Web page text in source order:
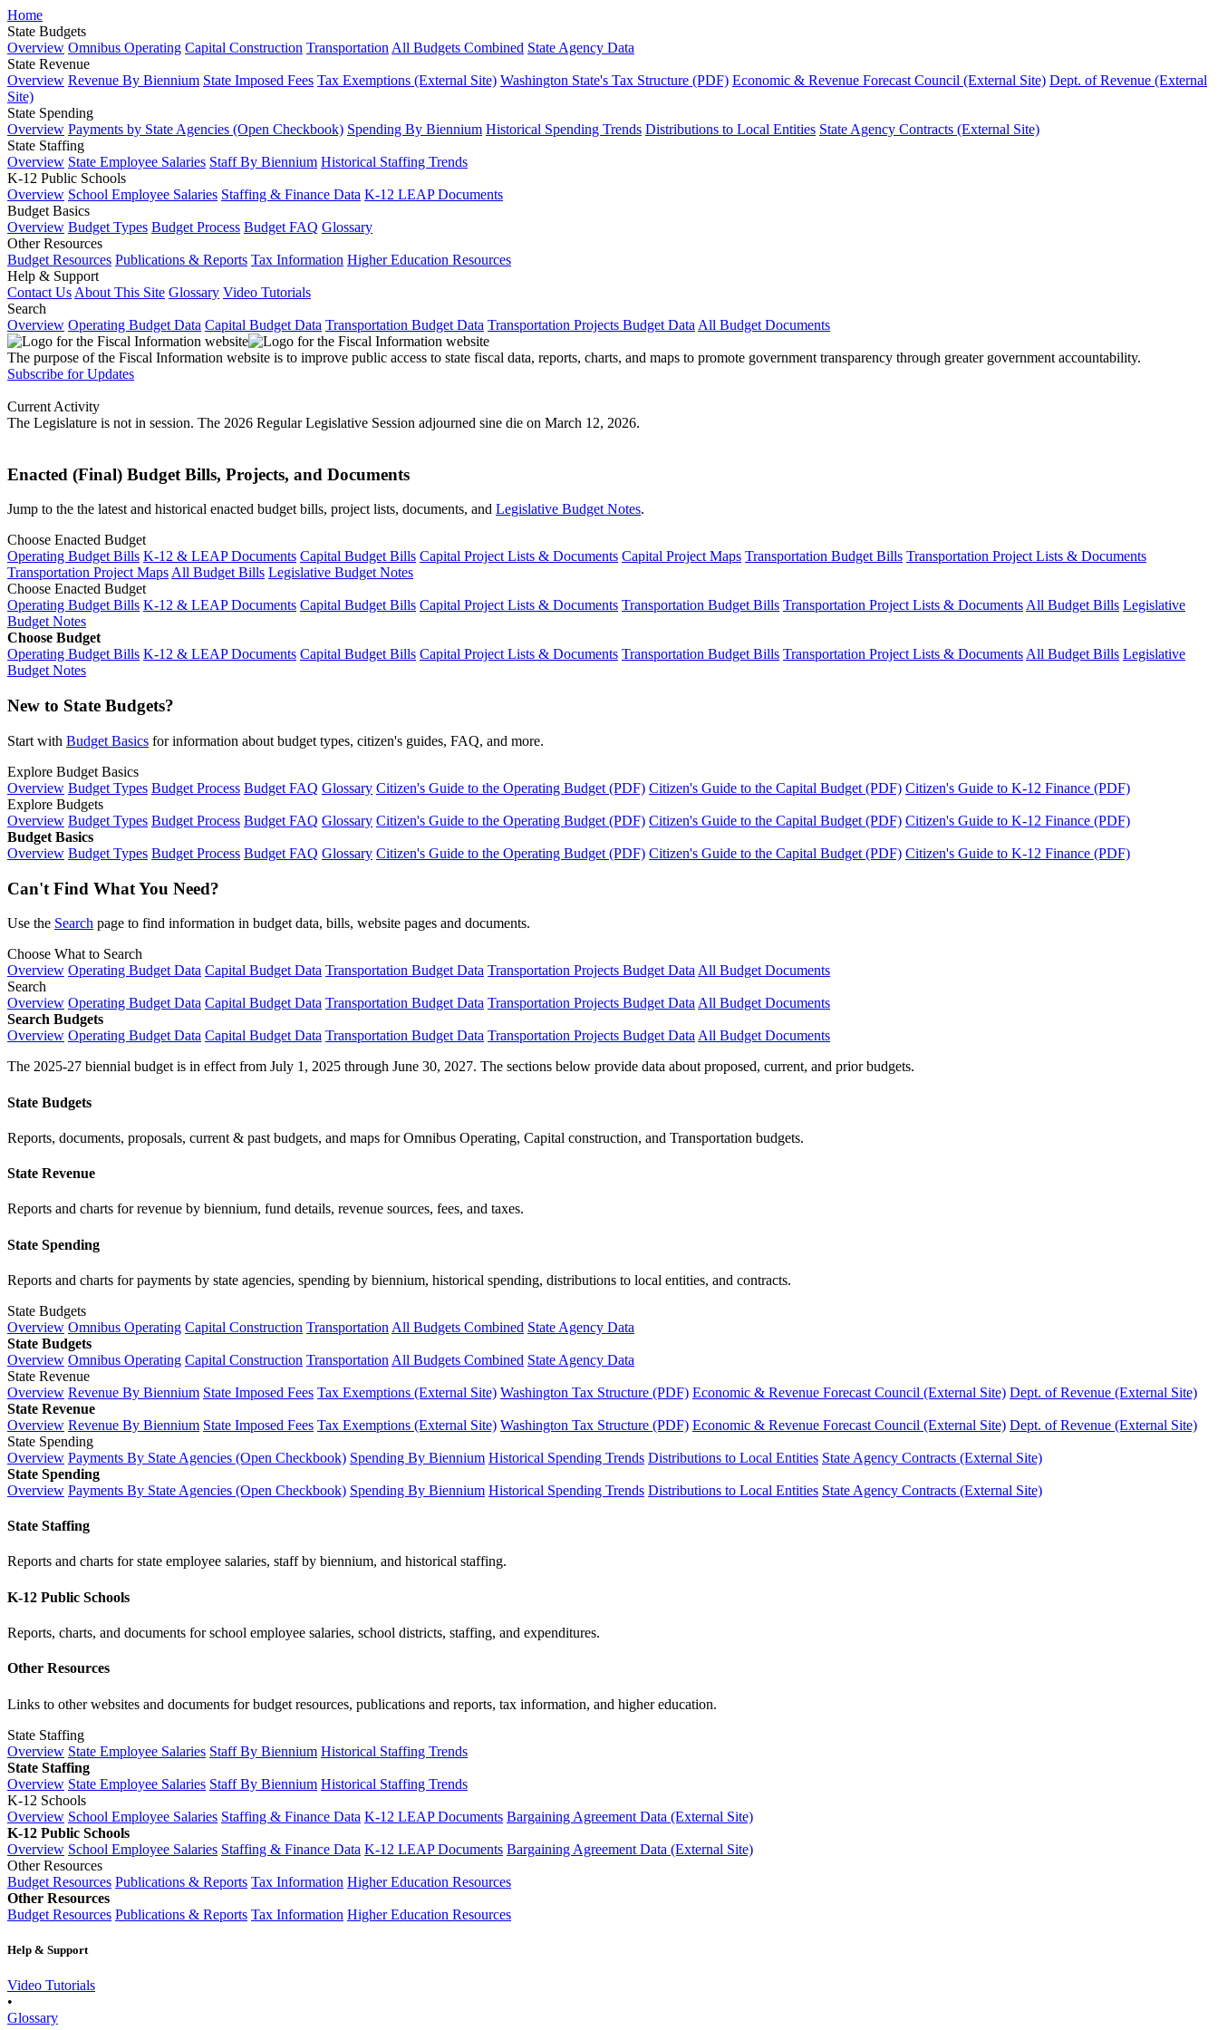
Home
State Budgets
Overview Omnibus Operating Capital Construction Transportation All Budgets Combined State Agency Data
State Revenue
Overview Revenue By Biennium State Imposed Fees Tax Exemptions (External Site) Washington State's Tax Structure (PDF) Economic & Revenue Forecast Council (External Site) Dept. of Revenue (External
Site)
State Spending
Overview Payments by State Agencies (Open Checkbook) Spending By Biennium Historical Spending Trends Distributions to Local Entities State Agency Contracts (External Site)
State Staffing
Overview State Employee Salaries Staff By Biennium Historical Staffing Trends
K-12 Public Schools
Overview School Employee Salaries Staffing & Finance Data K-12 LEAP Documents
Budget Basics
Overview Budget Types Budget Process Budget FAQ Glossary
Other Resources
Budget Resources Publications & Reports Tax Information Higher Education Resources
Help & Support
Contact Us About This Site Glossary Video Tutorials
Search
Overview Operating Budget Data Capital Budget Data Transportation Budget Data Transportation Projects Budget Data All Budget Documents
The purpose of the Fiscal Information website is to improve public access to state fiscal data, reports, charts, and maps to promote government transparency through greater government accountability.
Subscribe for Updates
Current Activity
The Legislature is not in session. The 2026 Regular Legislative Session adjourned sine die on March 12, 2026.
Enacted (Final) Budget Bills, Projects, and Documents
Jump to the the latest and historical enacted budget bills, project lists, documents, and Legislative Budget Notes.
Choose Enacted Budget
Operating Budget Bills K-12 & LEAP Documents Capital Budget Bills Capital Project Lists & Documents Capital Project Maps Transportation Budget Bills Transportation Project Lists & Documents
Transportation Project MapsAll Budget Bills Legislative Budget Notes
Choose Enacted Budget
Operating Budget Bills K-12 & LEAP Documents Capital Budget Bills Capital Project Lists & Documents Transportation Budget Bills Transportation Project Lists & DocumentsAll Budget Bills Legislative
Budget Notes
Choose Budget
Operating Budget Bills K-12 & LEAP Documents Capital Budget Bills Capital Project Lists & Documents Transportation Budget Bills Transportation Project Lists & DocumentsAll Budget Bills Legislative
Budget Notes
New to State Budgets?
Start with Budget Basics for information about budget types, citizen's guides, FAQ, and more.
Explore Budget Basics
Overview Budget Types Budget Process Budget FAQ Glossary Citizen's Guide to the Operating Budget (PDF) Citizen's Guide to the Capital Budget (PDF) Citizen's Guide to K-12 Finance (PDF)
Explore Budgets
Overview Budget Types Budget Process Budget FAQ Glossary Citizen's Guide to the Operating Budget (PDF) Citizen's Guide to the Capital Budget (PDF) Citizen's Guide to K-12 Finance (PDF)
Budget Basics
Overview Budget Types Budget Process Budget FAQ Glossary Citizen's Guide to the Operating Budget (PDF) Citizen's Guide to the Capital Budget (PDF) Citizen's Guide to K-12 Finance (PDF)
Can't Find What You Need?
Use the Search page to find information in budget data, bills, website pages and documents.
Choose What to Search
Overview Operating Budget Data Capital Budget Data Transportation Budget Data Transportation Projects Budget Data All Budget Documents
Search
Overview Operating Budget Data Capital Budget Data Transportation Budget Data Transportation Projects Budget Data All Budget Documents
Search Budgets
Overview Operating Budget Data Capital Budget Data Transportation Budget Data Transportation Projects Budget Data All Budget Documents
The 2025-27 biennial budget is in effect from July 1, 2025 through June 30, 2027. The sections below provide data about proposed, current, and prior budgets.
State Budgets
Reports, documents, proposals, current & past budgets, and maps for Omnibus Operating, Capital construction, and Transportation budgets.
State Revenue
Reports and charts for revenue by biennium, fund details, revenue sources, fees, and taxes.
State Spending
Reports and charts for payments by state agencies, spending by biennium, historical spending, distributions to local entities, and contracts.
State Budgets
Overview Omnibus Operating Capital Construction Transportation All Budgets Combined State Agency Data
State Budgets
Overview Omnibus Operating Capital Construction Transportation All Budgets Combined State Agency Data
State Revenue
Overview Revenue By Biennium State Imposed Fees Tax Exemptions (External Site) Washington Tax Structure (PDF) Economic & Revenue Forecast Council (External Site) Dept. of Revenue (External Site)
State Revenue
Overview Revenue By Biennium State Imposed Fees Tax Exemptions (External Site) Washington Tax Structure (PDF) Economic & Revenue Forecast Council (External Site) Dept. of Revenue (External Site)
State Spending
Overview Payments By State Agencies (Open Checkbook) Spending By Biennium Historical Spending Trends Distributions to Local Entities State Agency Contracts (External Site)
State Spending
Overview Payments By State Agencies (Open Checkbook) Spending By Biennium Historical Spending Trends Distributions to Local Entities State Agency Contracts (External Site)
State Staffing
Reports and charts for state employee salaries, staff by biennium, and historical staffing.
K-12 Public Schools
Reports, charts, and documents for school employee salaries, school districts, staffing, and expenditures.
Other Resources
Links to other websites and documents for budget resources, publications and reports, tax information, and higher education.
State Staffing
Overview State Employee Salaries Staff By Biennium Historical Staffing Trends
State Staffing
Overview State Employee Salaries Staff By Biennium Historical Staffing Trends
K-12 Schools
Overview School Employee Salaries Staffing & Finance Data K-12 LEAP Documents Bargaining Agreement Data (External Site)
K-12 Public Schools
Overview School Employee Salaries Staffing & Finance Data K-12 LEAP Documents Bargaining Agreement Data (External Site)
Other Resources
Budget Resources Publications & Reports Tax Information Higher Education Resources
Other Resources
Budget Resources Publications & Reports Tax Information Higher Education Resources
Help & Support
Video Tutorials
•
Glossary